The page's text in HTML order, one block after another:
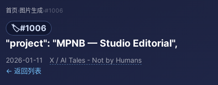
首页› 图片生成›#1006
🏷️#1006
"project": "MPNB — Studio Editorial",
2026-01-11 X / AI Tales - Not by Humans
← 返回列表